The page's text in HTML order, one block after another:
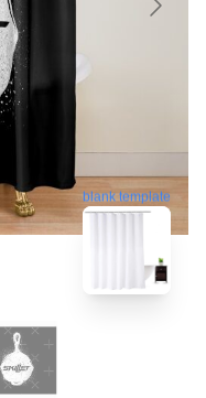
blank template